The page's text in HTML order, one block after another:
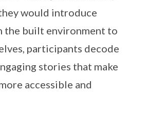
would introduce
the built environment to
participants decode
stories that make
accessible and